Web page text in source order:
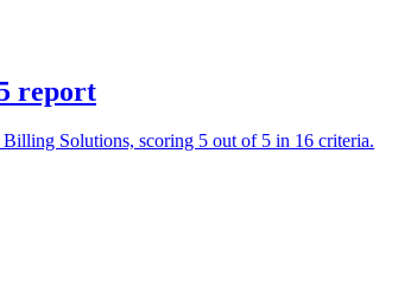
report
Solutions, scoring 5 out of 5 in 16 criteria.